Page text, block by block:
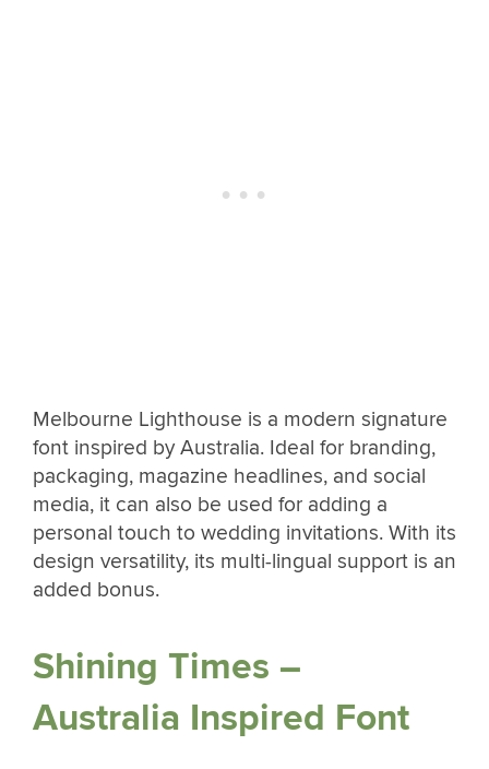
Melbourne Lighthouse is a modern signature
font inspired by Australia. Ideal for branding,
packaging, magazine headlines, and social
media, it can also be used for adding a
personal touch to wedding invitations. With its
design versatility, its multi-lingual support is an
added bonus.
Shining Times –
Australia Inspired Font